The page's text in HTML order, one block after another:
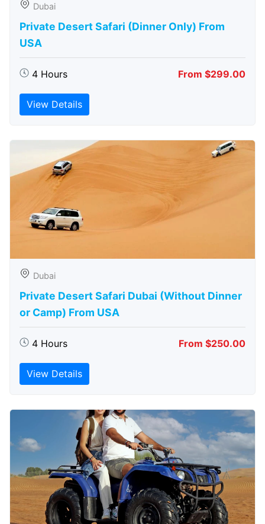
Dubai
Private Desert Safari (Dinner Only) From
USA
4 Hours From $299.00
View Details
Dubai
Private Desert Safari Dubai (Without Dinner
or Camp) From USA
4 Hours From $250.00
View Details